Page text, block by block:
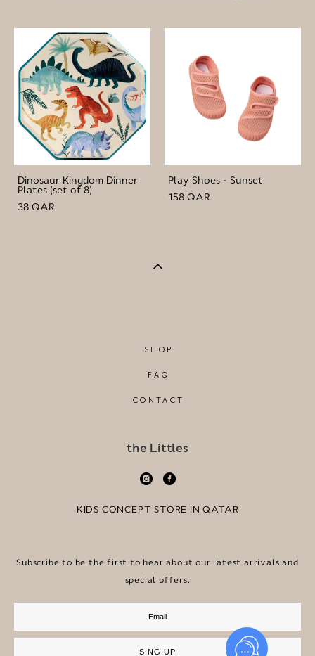
Dinosaur Kingdom Dinner
Plates (set of 8)
38 QAR
Play Shoes - Sunset
158 QAR
SHOP
FAQ
CONTACT
the Littles
KIDS CONCEPT STORE IN QATAR
Subscribe to be the first to hear about our latest arrivals and
special offers.
SING UP